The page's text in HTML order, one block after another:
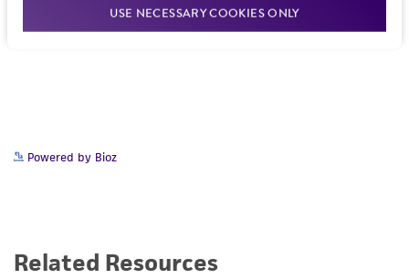
USE NECESSARY COOKIES ONLY
Powered by Bioz
Related Resources